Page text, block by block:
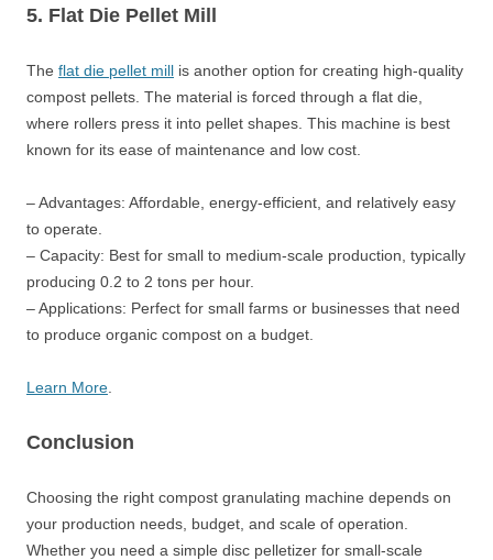
5. Flat Die Pellet Mill
The flat die pellet mill is another option for creating high-quality
compost pellets. The material is forced through a flat die,
where rollers press it into pellet shapes. This machine is best
known for its ease of maintenance and low cost.
– Advantages: Affordable, energy-efficient, and relatively easy
to operate.
– Capacity: Best for small to medium-scale production, typically
producing 0.2 to 2 tons per hour.
– Applications: Perfect for small farms or businesses that need
to produce organic compost on a budget.
Learn More
Conclusion
Choosing the right compost granulating machine depends on
your production needs, budget, and scale of operation.
Whether you need a simple disc pelletizer for small-scale